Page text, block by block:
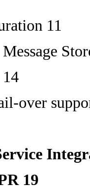
11
over
19